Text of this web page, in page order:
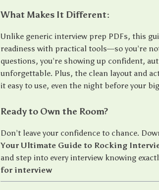
What Makes It Different:
Unlike generic interview prep PDFs, this
readiness with practical tools—so you’re
questions, you’re showing up confident,
unforgettable. Plus, the clean layout and
it easy to use, even the night before your big
Ready to Own the Room?
Don’t leave your confidence to chance.
Your Ultimate Guide to Rocking
and step into every interview knowing
for interview